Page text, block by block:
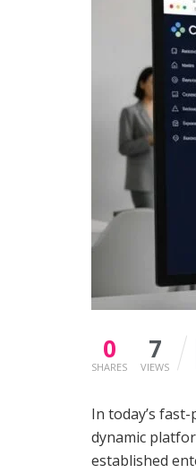
0
SHARES
7
VIEWS
In today’s
dynamic
established